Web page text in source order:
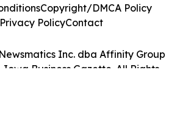
Inc. dba Affinity Group
Iowa Business Gazette. All Rights
Copyright/DMCA Policy
Privacy PolicyContact